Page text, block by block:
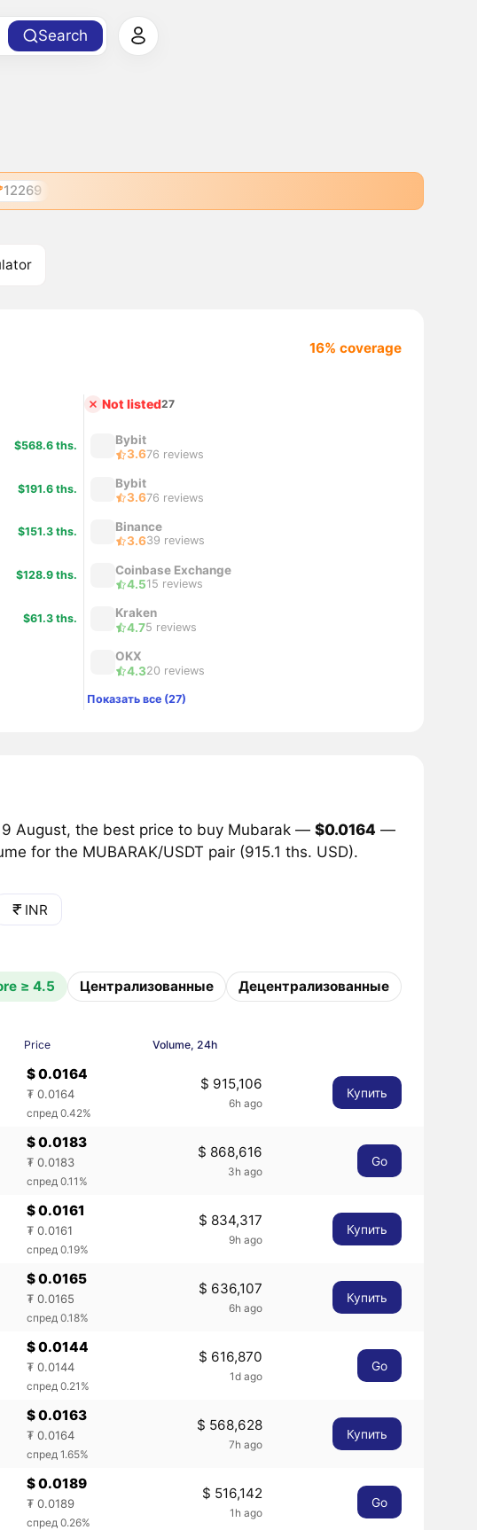
Search
12269
16% coverage
$568.6 ths.
$191.6 ths.
$151.3 ths.
$128.9 ths.
$61.3 ths.
Not listed27
Bybit
3.676 reviews
Bybit
3.676 reviews
Binance
3.639 reviews
Coinbase Exchange
4.515 reviews
Kraken
4.75 reviews
OKX
4.320 reviews
Показать все (27)
August, the best price to buy Mubarak — $0.0164 —
for the MUBARAK/USDT pair (915.1 ths. USD).
INR
≥ 4.5 Централизованные Децентрализованные
Price Volume, 24h
$ 0.0164
₮ 0.0164
спред 0.42%
$ 915,106
6h ago
Купить
$ 0.0183
₮ 0.0183
спред 0.11%
$ 868,616
3h ago
Go
$ 0.0161
₮ 0.0161
спред 0.19%
$ 834,317
9h ago
Купить
$ 0.0165
₮ 0.0165
спред 0.18%
$ 636,107
6h ago
Купить
$ 0.0144
₮ 0.0144
спред 0.21%
$ 616,870
1d ago
Go
$ 0.0163
₮ 0.0164
спред 1.65%
$ 568,628
7h ago
Купить
$ 0.0189
₮ 0.0189
спред 0.26%
$ 516,142
1h ago
Go